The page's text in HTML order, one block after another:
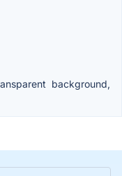
background,